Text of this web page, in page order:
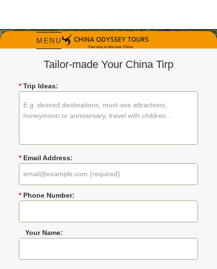
MENU
China Tours in 1
Week
Explore China's Highlights in 7 Days |
Short Tours Best City Tours Reviews Travel Tips
Tailor-made Your China Tirp
*Trip Ideas:
*Email Address:
*Phone Number:
Your Name: